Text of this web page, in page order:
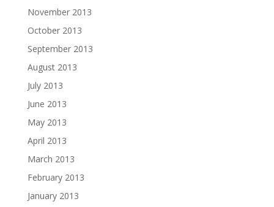
November 2013
October 2013
September 2013
August 2013
July 2013
June 2013
May 2013
April 2013
March 2013
February 2013
January 2013